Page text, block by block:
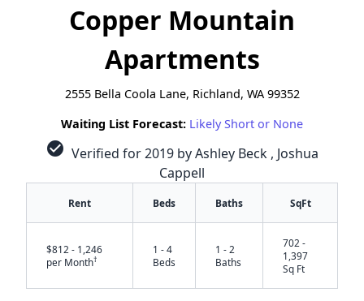
Copper Mountain
Apartments
2555 Bella Coola Lane, Richland, WA 99352
Waiting List Forecast: Likely Short or None
check_circle Verified for 2019 by Ashley Beck , Joshua
Cappell
Rent Beds Baths SqFt
$812 - 1,246
per Month†
1 - 4
Beds
1 - 2
Baths
702 -
1,397
Sq Ft